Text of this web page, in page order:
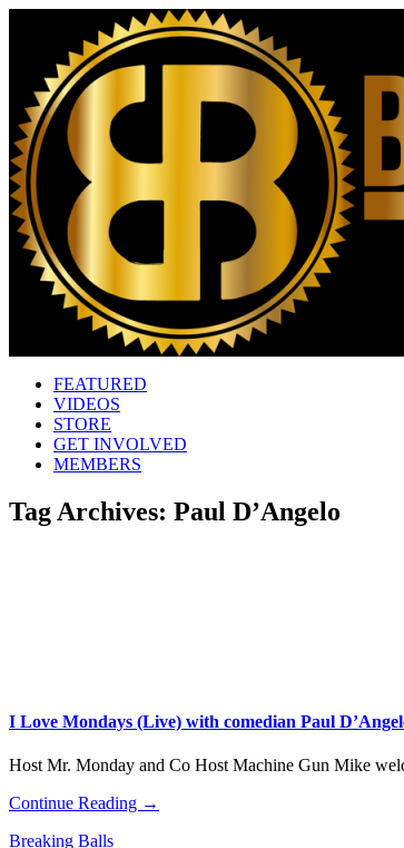
FEATURED
VIDEOS
STORE
GET INVOLVED
MEMBERS
Tag Archives: Paul D’Angelo
I Love Mondays (Live) with comedian Paul
Host Mr. Monday and Co Host Machine Gun Mike
Continue Reading →
Breaking Balls